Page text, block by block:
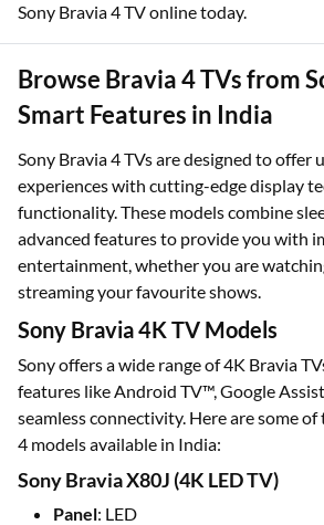
Sony Bravia 4 TV online today.
Browse Bravia 4 TVs from
Smart Features in India
Sony Bravia 4 TVs are designed to offer
experiences with cutting-edge display
functionality. These models combine
advanced features to provide you with
entertainment, whether you are
streaming your favourite shows.
Sony Bravia 4K TV Models
Sony offers a wide range of 4K Bravia
features like Android TV™, Google
seamless connectivity. Here are some
4 models available in India:
Sony Bravia X80J (4K LED TV)
Panel: LED